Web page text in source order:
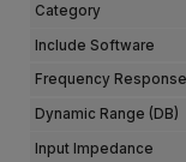
Category
Include Software
Frequency Response
Dynamic Range (dB)
Input Impedance